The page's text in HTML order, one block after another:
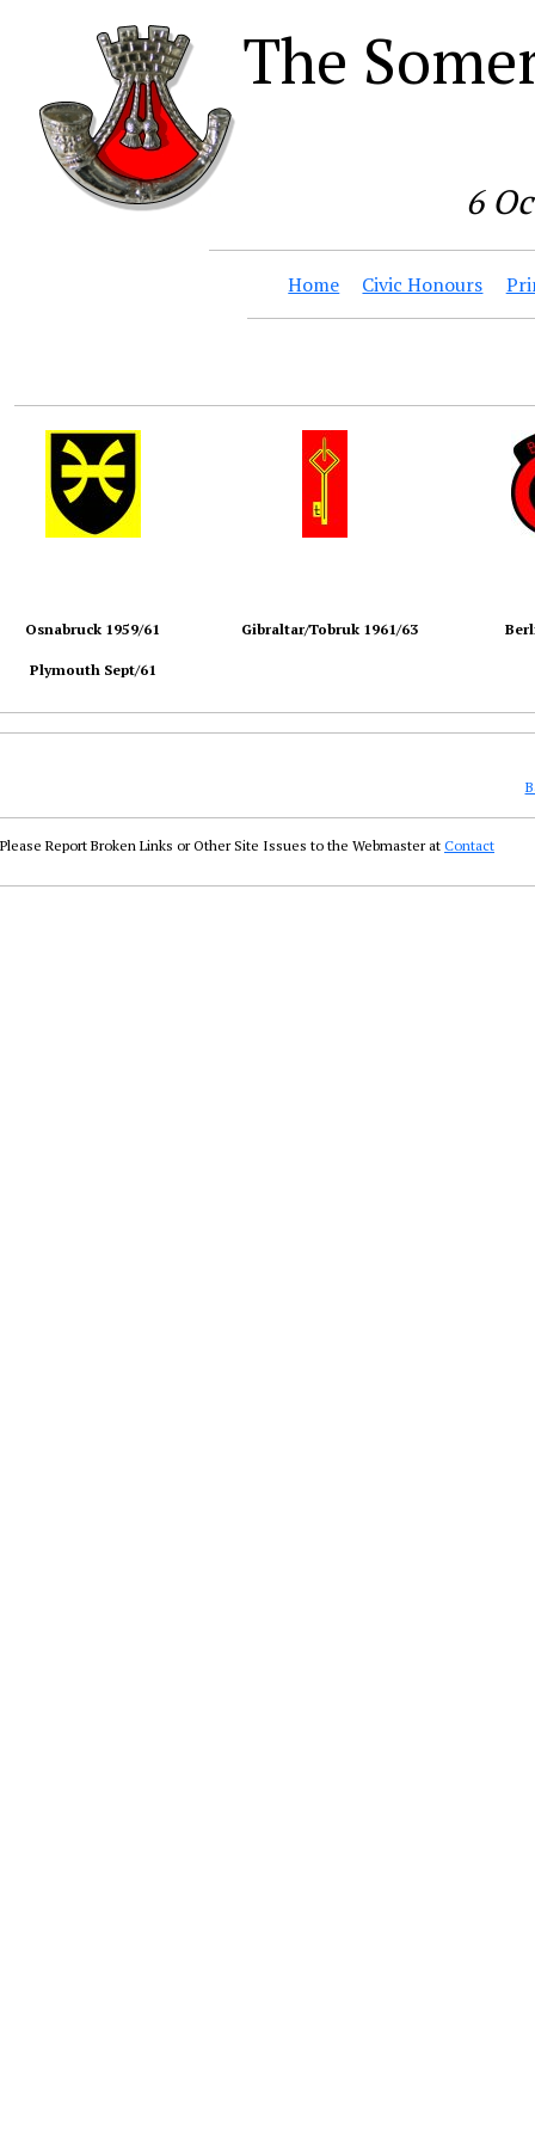
The
6
Home Civic Honours
Osnabruck 1959/61
Plymouth Sept/61
Gibraltar/Tobruk 1961/63
Please Report Broken Links or Other Site Issues to the Webmaster at Contact